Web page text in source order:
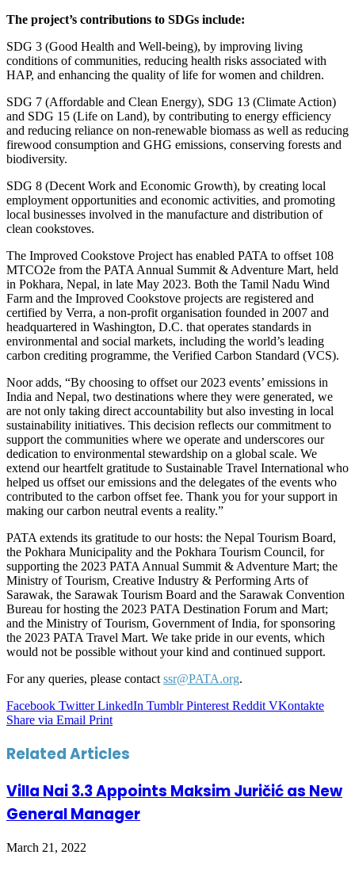
The project’s contributions to SDGs include:
SDG 3 (Good Health and Well-being), by improving living
conditions of communities, reducing health risks associated with
HAP, and enhancing the quality of life for women and children.
SDG 7 (Affordable and Clean Energy), SDG 13 (Climate Action)
and SDG 15 (Life on Land), by contributing to energy efficiency
and reducing reliance on non-renewable biomass as well as reducing
firewood consumption and GHG emissions, conserving forests and
biodiversity.
SDG 8 (Decent Work and Economic Growth), by creating local
employment opportunities and economic activities, and promoting
local businesses involved in the manufacture and distribution of
clean cookstoves.
The Improved Cookstove Project has enabled PATA to offset 108
MTCO2e from the PATA Annual Summit & Adventure Mart, held
in Pokhara, Nepal, in late May 2023. Both the Tamil Nadu Wind
Farm and the Improved Cookstove projects are registered and
certified by Verra, a non-profit organisation founded in 2007 and
headquartered in Washington, D.C. that operates standards in
environmental and social markets, including the world’s leading
carbon crediting programme, the Verified Carbon Standard (VCS).
Noor adds, “By choosing to offset our 2023 events’ emissions in
India and Nepal, two destinations where they were generated, we
are not only taking direct accountability but also investing in local
sustainability initiatives. This decision reflects our commitment to
support the communities where we operate and underscores our
dedication to environmental stewardship on a global scale. We
extend our heartfelt gratitude to Sustainable Travel International who
helped us offset our emissions and the delegates of the events who
contributed to the carbon offset fee. Thank you for your support in
making our carbon neutral events a reality.”
PATA extends its gratitude to our hosts: the Nepal Tourism Board,
the Pokhara Municipality and the Pokhara Tourism Council, for
supporting the 2023 PATA Annual Summit & Adventure Mart; the
Ministry of Tourism, Creative Industry & Performing Arts of
Sarawak, the Sarawak Tourism Board and the Sarawak Convention
Bureau for hosting the 2023 PATA Destination Forum and Mart;
and the Ministry of Tourism, Government of India, for sponsoring
the 2023 PATA Travel Mart. We take pride in our events, which
would not be possible without your kind and continued support.
For any queries, please contact ssr@PATA.org.
Facebook Twitter LinkedIn Tumblr Pinterest Reddit VKontakte
Share via Email Print
Related Articles
Villa Nai 3.3 Appoints Maksim Juričić as New
General Manager
March 21, 2022